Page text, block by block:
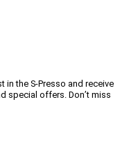
in the S-Presso and receive
special offers. Don’t miss